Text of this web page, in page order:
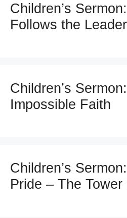
Children’s
Follows the Leader
Children’s
Impossible Faith
Children’s
Pride – The Tower